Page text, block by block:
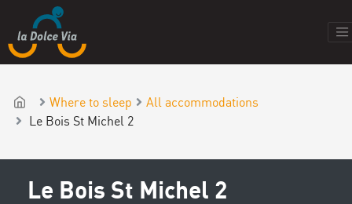
Where to sleep
All accommodations
Le Bois St Michel 2
Le Bois St Michel 2